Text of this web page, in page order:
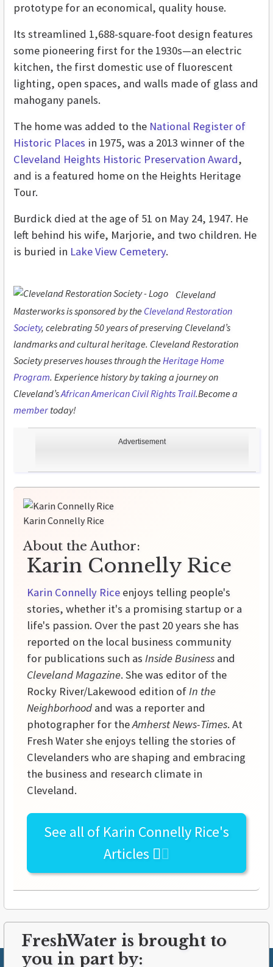
Advertisement
prototype for an economical, quality house.
Its streamlined 1,688-square-foot design features
some pioneering first for the 1930s­—an electric
kitchen, the first domestic use of fluorescent
lighting, open spaces, and walls made of glass and
mahogany panels.
The home was added to the National Register of
Historic Places in 1975, was a 2013 winner of the
Cleveland Heights Historic Preservation Award,
and is a featured home on the Heights Heritage
Tour.
Burdick died at the age of 51 on May 24, 1947. He
left behind his wife, Marjorie, and two children. He
is buried in Lake View Cemetery.
Cleveland
Masterworks is sponsored by the Cleveland Restoration
Society, celebrating 50 years of preserving Cleveland’s
landmarks and cultural heritage. Cleveland Restoration
Society preserves houses through theHeritage Home
Program. Experience history by taking a journey on
Cleveland’sAfrican American Civil Rights Trail.Become a
member today!
Karin Connelly Rice
About the Author:
Karin Connelly Rice
Karin Connelly Rice enjoys telling people's
stories, whether it's a promising startup or a
life's passion. Over the past 20 years she has
reported on the local business community
for publications such as Inside Business and
Cleveland Magazine. She was editor of the
Rocky River/Lakewood edition ofIn the
Neighborhood and was a reporter and
photographer for theAmherst News-Times. At
Fresh Water she enjoys telling the stories of
Clevelanders who are shaping and embracing
the business and research climate in
Cleveland.
See all of Karin Connelly Rice's
Articles
FreshWater is brought to
you in part by: